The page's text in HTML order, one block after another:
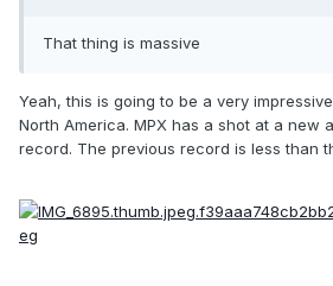
That thing is massive
Yeah, this is going to be a very
North America. MPX has a shot at a new
record. The previous record is less than